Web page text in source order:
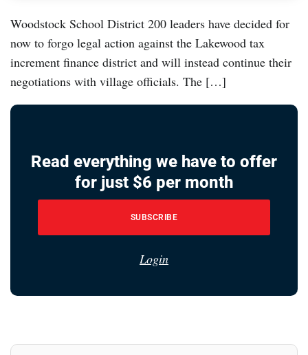
Woodstock School District 200 leaders have decided for
now to forgo legal action against the Lakewood tax
increment finance district and will instead continue their
negotiations with village officials. The […]
Read everything we have to offer
for just $6 per month
SUBSCRIBE
Login